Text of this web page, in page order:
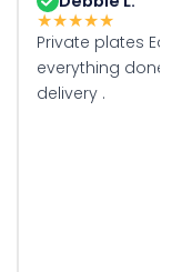
★★★★★
Private plates
everything done
delivery .